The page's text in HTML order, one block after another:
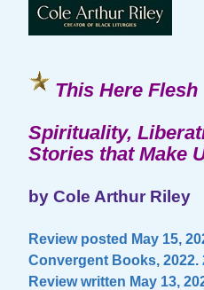
This Here Flesh
Spirituality,
Stories that Make
by Cole Arthur Riley
Review posted May 15,
Convergent Books, 2022.
Review written May 13,